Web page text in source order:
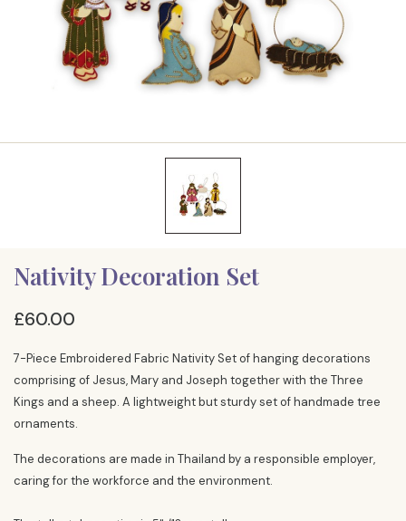
Nativity Decoration Set
£60.00
7-Piece Embroidered Fabric Nativity Set of hanging decorations
comprising of Jesus, Mary and Joseph together with the Three
Kings and a sheep. A lightweight but sturdy set of handmade tree
ornaments.
The decorations are made in Thailand by a responsible employer,
caring for the workforce and the environment.